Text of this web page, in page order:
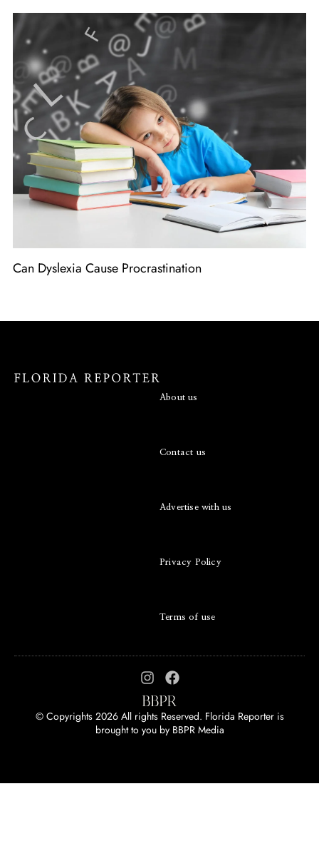
Can Dyslexia Cause Procrastination
About us
Contact us
Advertise with us
Privacy Policy
Terms of use
© Copyrights 2026 All rights Reserved. Florida Reporter is
brought to you by BBPR Media